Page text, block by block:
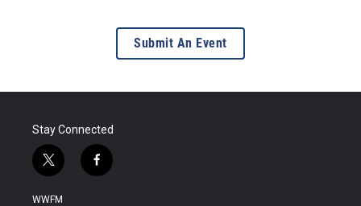
Submit An Event
Stay Connected
t
w
i
f
a
WWFM